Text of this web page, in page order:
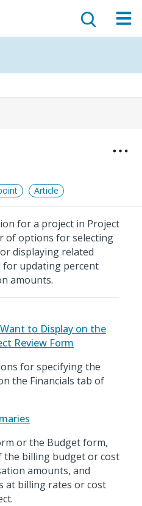
Article
for a project in Project
of options for selecting
displaying related
updating percent
amounts.
to Display on the
Review Form
for specifying the
the Financials tab of
or the Budget form,
the billing budget or cost
amounts, and
at billing rates or cost